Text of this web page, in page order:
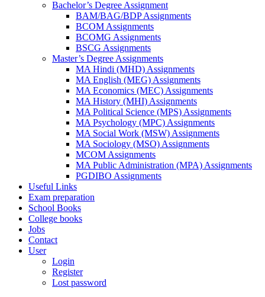
Bachelor’s Degree Assignment
BAM/BAG/BDP Assignments
BCOM Assignments
BCOMG Assignments
BSCG Assignments
Master’s Degree Assignments
MA Hindi (MHD) Assignments
MA English (MEG) Assignments
MA Economics (MEC) Assignments
MA History (MHI) Assignments
MA Political Science (MPS) Assignments
MA Psychology (MPC) Assignments
MA Social Work (MSW) Assignments
MA Sociology (MSO) Assignments
MCOM Assignments
MA Public Administration (MPA) Assignments
PGDIBO Assignments
Useful Links
Exam preparation
School Books
College books
Jobs
Contact
User
Login
Register
Lost password